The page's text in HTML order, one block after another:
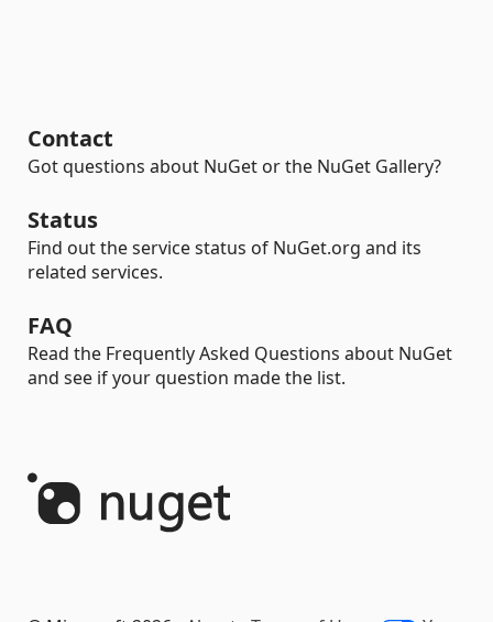
Contact
Got questions about NuGet or the NuGet Gallery?
Status
Find out the service status of NuGet.org and its
related services.
FAQ
Read the Frequently Asked Questions about NuGet
and see if your question made the list.